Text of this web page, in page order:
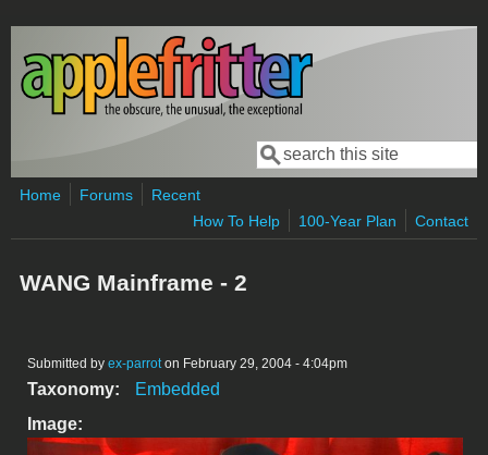
Skip to main content
Search form
Search
Home Forums
Recent
How To Help
100-Year Plan Contact
WANG Mainframe - 2
Submitted by ex-parroton February 29, 2004 - 4:04pm
Taxonomy:
Embedded
Image: